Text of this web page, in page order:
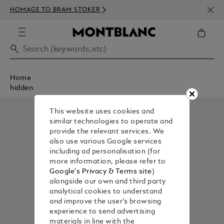
HOMAGE TO BRAM STOKER
350€
Home
hidden
This website uses cookies and
similar technologies to operate and
provide the relevant services. We
also use various Google services
including ad personalisation (for
more information, please refer to
Google's Privacy & Terms site)
alongside our own and third party
analytical cookies to understand
and improve the user’s browsing
experience to send advertising
materials in line with the